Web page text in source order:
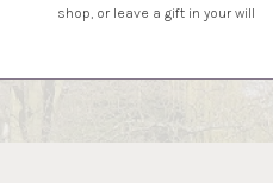
shop, or leave a gift in your will